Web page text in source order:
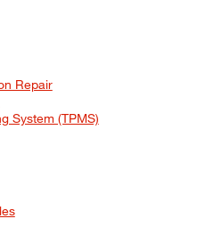
Repair
System (TPMS)